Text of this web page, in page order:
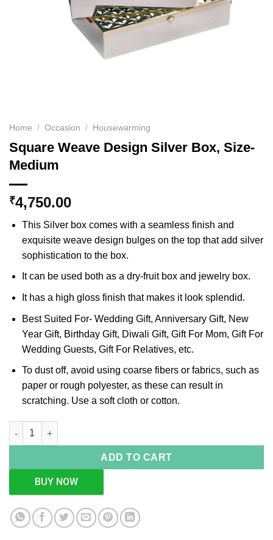
Home / Occasion / Housewarming
Square Weave Design Silver Box, Size-
Medium
₹4,750.00
This Silver box comes with a seamless finish and
exquisite weave design bulges on the top that add silver
sophistication to the box.
It can be used both as a dry-fruit box and jewelry box.
It has a high gloss finish that makes it look splendid.
Best Suited For- Wedding Gift, Anniversary Gift, New
Year Gift, Birthday Gift, Diwali Gift, Gift For Mom, Gift For
Wedding Guests, Gift For Relatives, etc.
To dust off, avoid using coarse fibers or fabrics, such as
paper or rough polyester, as these can result in
scratching. Use a soft cloth or cotton.
Square Weave Design Silver Box, Size-Medium quantity
ADD TO CART
BUY NOW